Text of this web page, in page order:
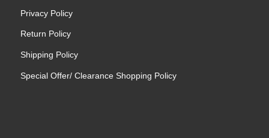
Privacy Policy
Return Policy
Shipping Policy
Special Offer/ Clearance Shopping Policy